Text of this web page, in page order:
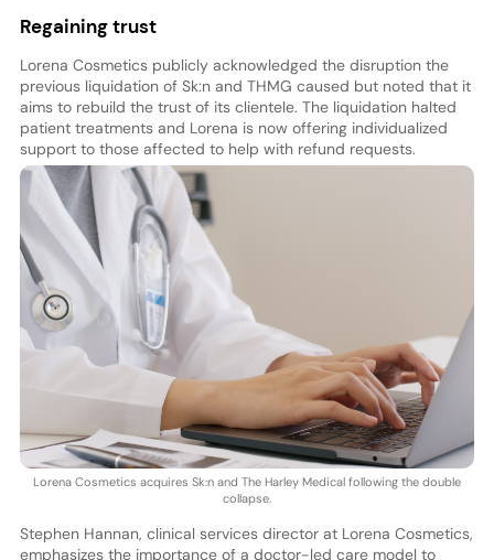
Regaining trust
Lorena Cosmetics publicly acknowledged the disruption the
previous liquidation of Sk:n and THMG caused but noted that it
aims to rebuild the trust of its clientele. The liquidation halted
patient treatments and Lorena is now offering individualized
support to those affected to help with refund requests.
Lorena Cosmetics acquires Sk:n and The Harley Medical following the double
collapse.
Stephen Hannan, clinical services director at Lorena Cosmetics,
emphasizes the importance of a doctor-led care model to